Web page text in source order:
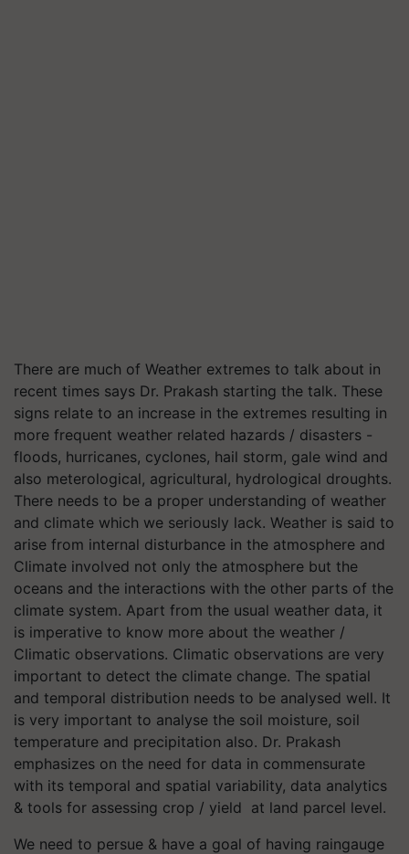
There are much of Weather extremes to talk about in
recent times says Dr. Prakash starting the talk. These
signs relate to an increase in the extremes resulting in
more frequent weather related hazards / disasters -
floods, hurricanes, cyclones, hail storm, gale wind and
also meterological, agricultural, hydrological droughts.
There needs to be a proper understanding of weather
and climate which we seriously lack. Weather is said to
arise from internal disturbance in the atmosphere and
Climate involved not only the atmosphere but the
oceans and the interactions with the other parts of the
climate system. Apart from the usual weather data, it
is imperative to know more about the weather /
Climatic observations. Climatic observations are very
important to detect the climate change. The spatial
and temporal distribution needs to be analysed well. It
is very important to analyse the soil moisture, soil
temperature and precipitation also. Dr. Prakash
emphasizes on the need for data in commensurate
with its temporal and spatial variability, data analytics
& tools for assessing crop / yield at land parcel level.
We need to persue & have a goal of having raingauge